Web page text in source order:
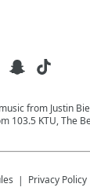
from Justin
103.5 KTU, The
Privacy Policy